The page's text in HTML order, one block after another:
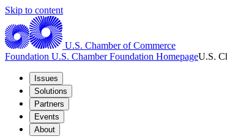
Skip to content
U.S. Chamber of Commerce
Foundation U.S. Chamber Foundation HomepageU.S.
Issues
Solutions
Partners
Events
About